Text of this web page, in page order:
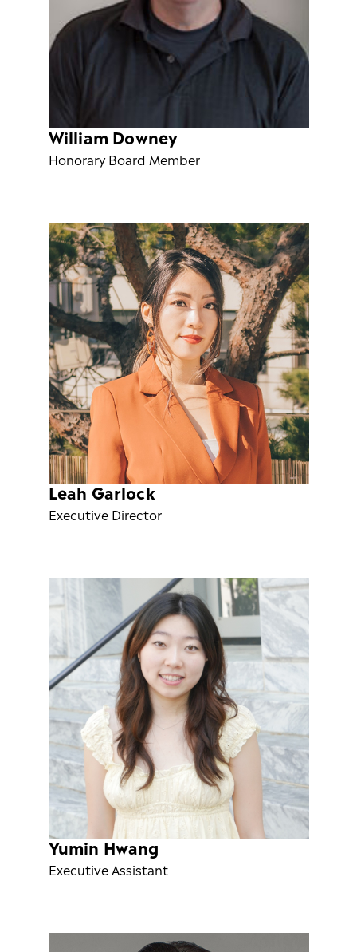
William Downey
Honorary Board Member
Leah Garlock
Executive Director
Yumin Hwang
Executive Assistant